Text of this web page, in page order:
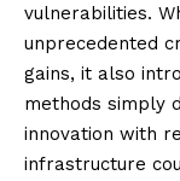
vulnerabilities.
unprecedented
gains, it also
methods simply
innovation with
infrastructure